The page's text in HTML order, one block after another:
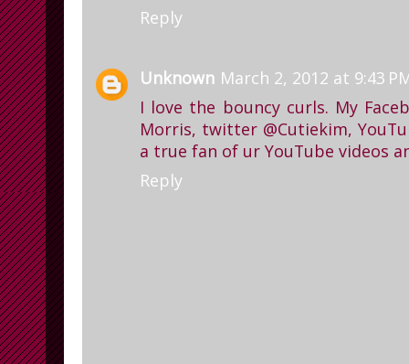
Reply
Unknown March 2, 2012 at 9:43
I love the bouncy curls. My
Morris, twitter @Cutiekim,
a true fan of ur YouTube videos
Reply